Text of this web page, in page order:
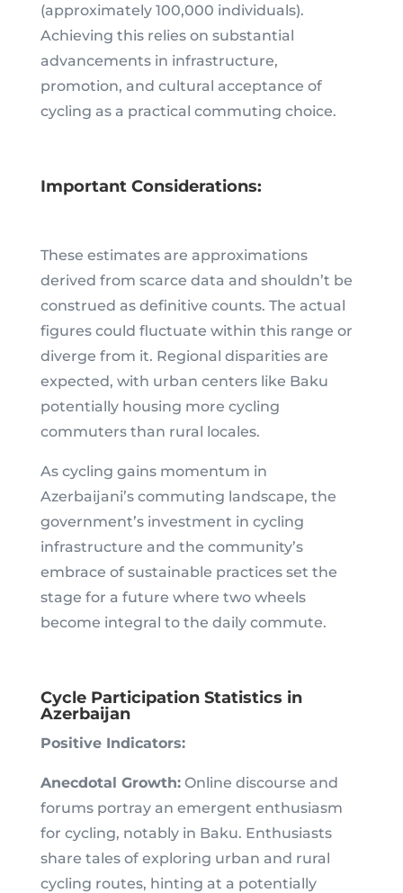
(approximately 100,000 individuals).
Achieving this relies on substantial
advancements in infrastructure,
promotion, and cultural acceptance of
cycling as a practical commuting choice.
Important Considerations:
These estimates are approximations
derived from scarce data and shouldn’t be
construed as definitive counts. The actual
figures could fluctuate within this range or
diverge from it. Regional disparities are
expected, with urban centers like Baku
potentially housing more cycling
commuters than rural locales.
As cycling gains momentum in
Azerbaijani’s commuting landscape, the
government’s investment in cycling
infrastructure and the community’s
embrace of sustainable practices set the
stage for a future where two wheels
become integral to the daily commute.
Cycle Participation Statistics in
Azerbaijan
Positive Indicators:
Anecdotal Growth:Online discourse and
forums portray an emergent enthusiasm
for cycling, notably in Baku. Enthusiasts
share tales of exploring urban and rural
cycling routes, hinting at a potentially